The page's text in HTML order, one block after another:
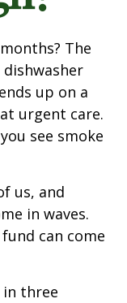
The
up on a
urgent care.
see smoke
us, and
in waves.
can come
three